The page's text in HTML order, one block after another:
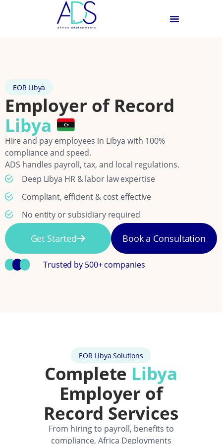
EOR Libya
Employer of Record
Libya
Hire and pay employees in Libya with 100%
compliance and speed.
ADS handles payroll, tax, and local regulations.
Deep Libya HR & labor law expertise
Compliant, efficient & cost effective
No entity or subsidiary required
Get Started Book a Consultation
Trusted by 500+ companies
EOR Libya Solutions
Complete Libya
Employer of
Record Services
From hiring to payroll, benefits to
compliance, Africa Deployments